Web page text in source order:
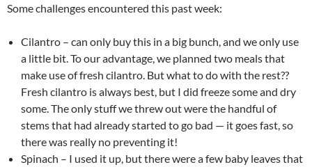
Some challenges encountered this past week:
Cilantro – can only buy this in a big bunch, and we only use
a little bit. To our advantage, we planned two meals that
make use of fresh cilantro. But what to do with the rest??
Fresh cilantro is always best, but I did freeze some and dry
some. The only stuff we threw out were the handful of
stems that had already started to go bad — it goes fast, so
there was really no preventing it!
Spinach – I used it up, but there were a few baby leaves that